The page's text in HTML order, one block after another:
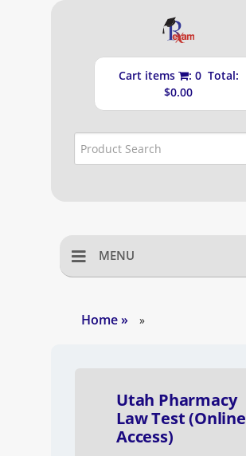
Cart items
: 0 Total:
$0.00
MENU
MPJE
Home» »
Utah Pharmacy
Law Test (Online
Access)